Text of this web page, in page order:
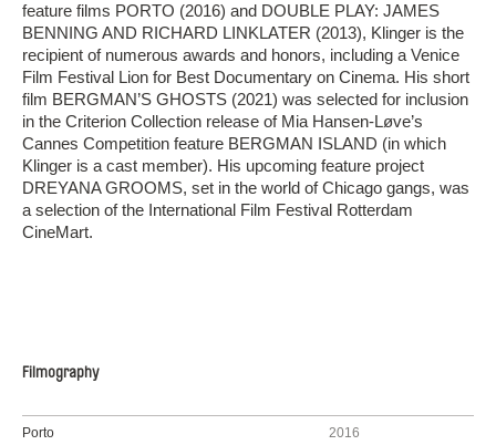
feature films PORTO (2016) and DOUBLE PLAY: JAMES
BENNING AND RICHARD LINKLATER (2013), Klinger is the
recipient of numerous awards and honors, including a Venice
Film Festival Lion for Best Documentary on Cinema. His short
film BERGMAN’S GHOSTS (2021) was selected for inclusion
in the Criterion Collection release of Mia Hansen-Løve’s
Cannes Competition feature BERGMAN ISLAND (in which
Klinger is a cast member). His upcoming feature project
DREYANA GROOMS, set in the world of Chicago gangs, was
a selection of the International Film Festival Rotterdam
CineMart.
Filmography
Porto 2016